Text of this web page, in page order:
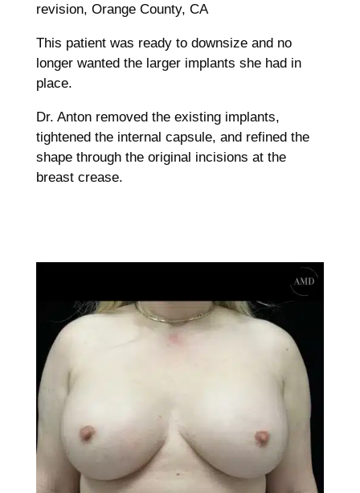
revision, Orange County, CA
This patient was ready to downsize and no
longer wanted the larger implants she had in
place.
Dr. Anton removed the existing implants,
tightened the internal capsule, and refined the
shape through the original incisions at the
breast crease.